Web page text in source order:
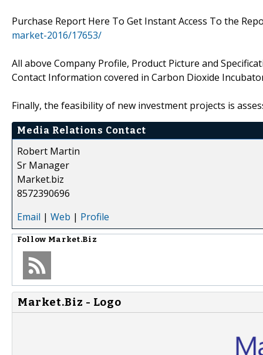
Purchase Report Here To Get Instant Access To the
market-2016/17653/
All above Company Profile, Product Picture and
Contact Information covered in Carbon Dioxide
Finally, the feasibility of new investment projects is
Media Relations Contact
Robert Martin
Sr Manager
Market.biz
8572390696
Email | Web | Profile
Follow Market.Biz
Market.Biz - Logo